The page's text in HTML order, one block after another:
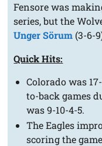
Fensore was
series, but the
Unger Sörum (3-6-
Quick Hits:
Colorado was
to-back games
was 9-10-4-5.
The Eagles
scoring the